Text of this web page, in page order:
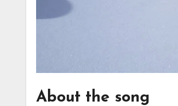
About the song